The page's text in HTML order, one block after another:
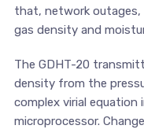
that, network
gas density and
The GDHT-20
density from the
complex virial
microprocessor.